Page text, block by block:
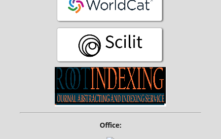
Office: